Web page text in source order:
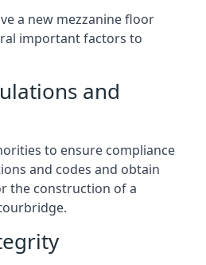
a new mezzanine floor
important factors to
and
to ensure compliance
and codes and obtain
the construction of a